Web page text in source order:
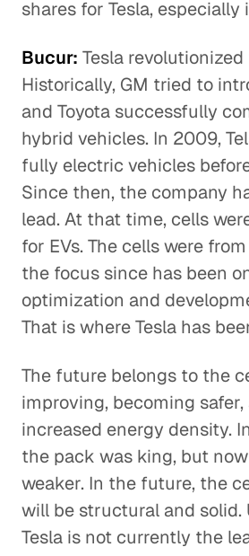
shares for Tesla, especially
Bucur: Tesla
Historically, GM tried to
and Toyota successfully
hybrid vehicles. In 2009,
fully electric vehicles
Since then, the company
lead. At that time, cells
for EVs. The cells were
the focus since has been
optimization and
That is where Tesla has
The future belongs to the
improving, becoming
increased energy density.
the pack was king, but
weaker. In the future, the
will be structural and solid.
Tesla is not currently the